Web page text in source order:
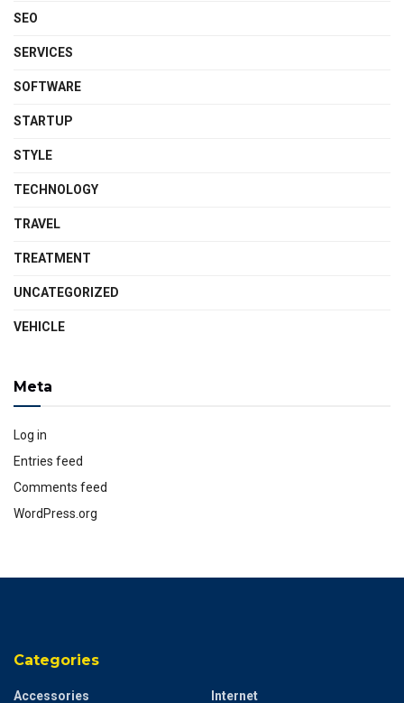
SEO
SERVICES
SOFTWARE
STARTUP
STYLE
TECHNOLOGY
TRAVEL
TREATMENT
UNCATEGORIZED
VEHICLE
Meta
Log in
Entries feed
Comments feed
WordPress.org
Categories
Accessories
Internet